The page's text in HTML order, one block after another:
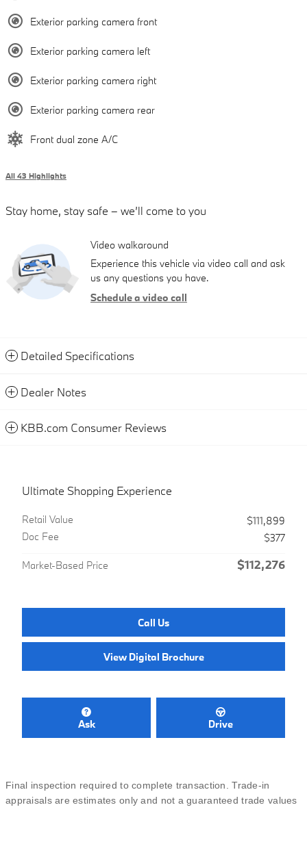
Exterior parking camera front
Exterior parking camera left
Exterior parking camera right
Exterior parking camera rear
Front dual zone A/C
All 43 Highlights
Stay home, stay safe – we’ll come to you
Video walkaround
Experience this vehicle via video call and ask
us any questions you have.
Schedule a video call
Detailed Specifications
Dealer Notes
KBB.com Consumer Reviews
Ultimate Shopping Experience
Retail Value
$111,899
Doc Fee
$377
Market-Based Price $112,276
Call Us
View Digital Brochure
Ask Drive
Final inspection required to complete transaction. Trade-in
appraisals are estimates only and not a guaranteed trade values